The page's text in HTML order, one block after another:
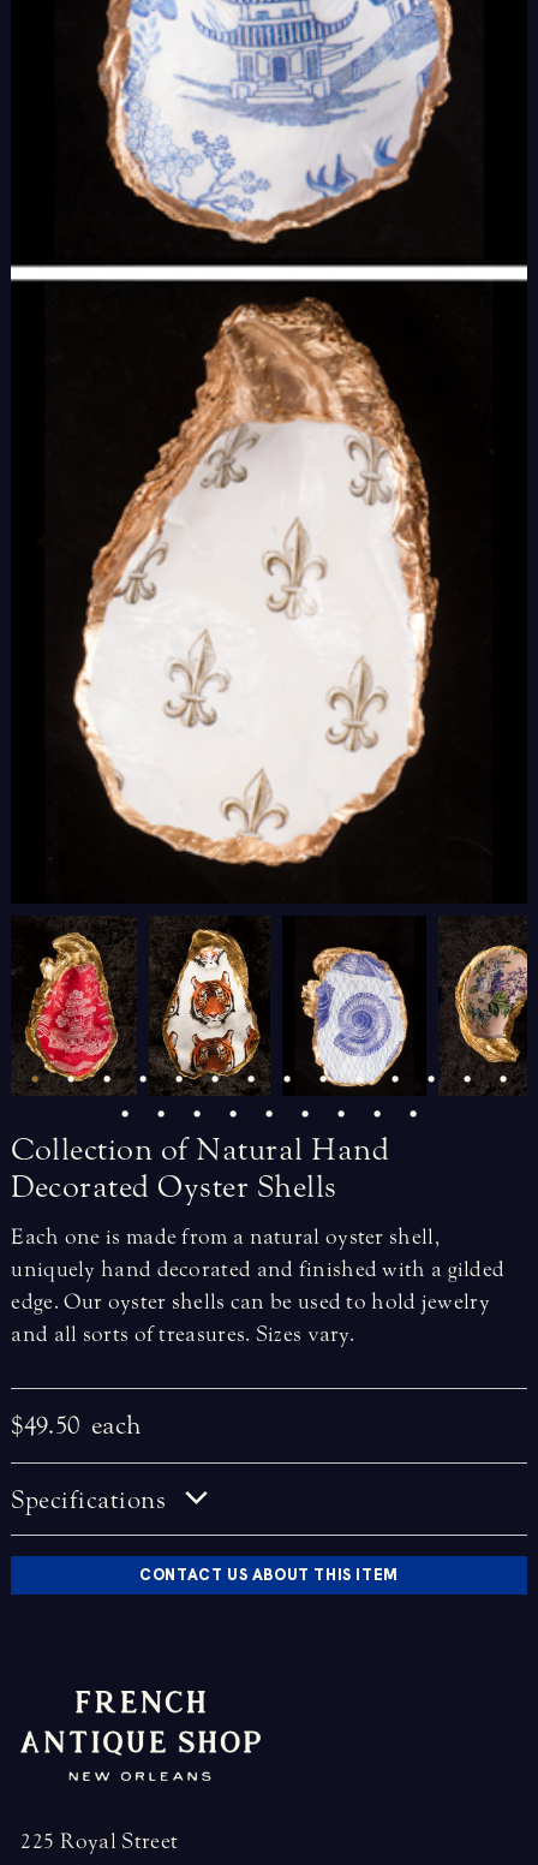
Collection of Natural Hand
Decorated Oyster Shells
Each one is made from a natural oyster shell,
uniquely hand decorated and finished with a gilded
edge. Our oyster shells can be used to hold jewelry
and all sorts of treasures. Sizes vary.
$49.50 each
Specifications
CONTACT US ABOUT THIS ITEM
225 Royal Street